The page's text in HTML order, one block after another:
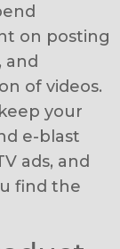
on posting
and
of videos.
your
e-blast
ads, and
find the